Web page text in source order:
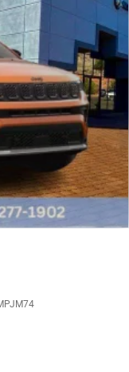
and
Price includes:
. Exp.